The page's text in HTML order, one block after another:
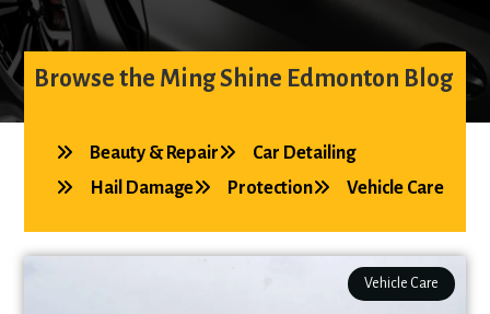
Browse the Ming Shine Edmonton Blog
Beauty & Repair
Car Detailing
Hail Damage
Protection Vehicle Care
Vehicle Care